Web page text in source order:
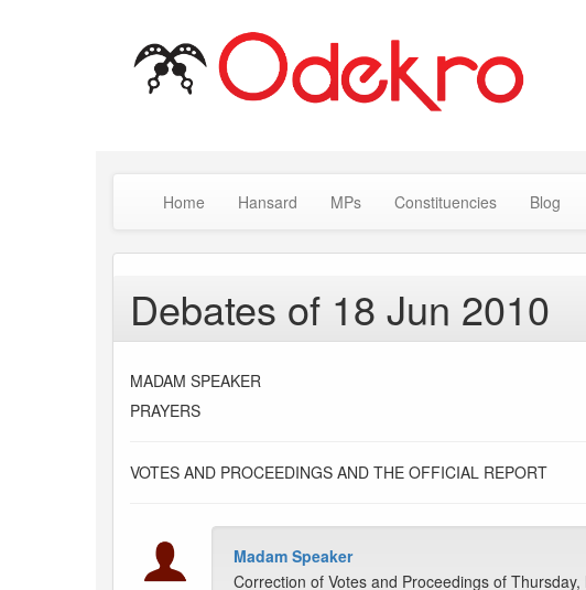
Home Hansard MPs Constituencies Blog
Debates of 18 Jun 2010
MADAM SPEAKER
PRAYERS
VOTES AND PROCEEDINGS AND THE OFFICIAL REPORT
Madam Speaker
Correction of Votes and Proceedings of Thursday,